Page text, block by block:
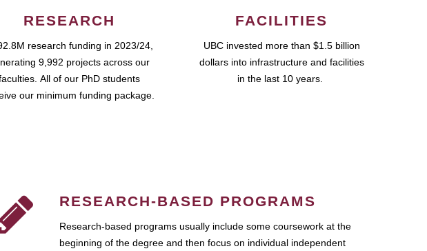
RESEARCH
research funding in 2023/24,
9,992 projects across our
All of our PhD students
our minimum funding package.
FACILITIES
UBC invested more than $1.5 billion
dollars into infrastructure and facilities
in the last 10 years.
RESEARCH-BASED PROGRAMS
Research-based programs usually include some coursework at the
beginning of the degree and then focus on individual independent